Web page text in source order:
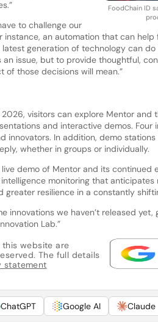
FoodChain ID
to challenge our
instance, an automation that can
generation of technology can
an issue, but to provide thoughtful,
those decisions will mean.”
2026, visitors can explore Mentor and
and interactive demos.
innovators. In addition, demo
whether in groups or individually.
demo of Mentor and its continued
monitoring that
greater resilience in a constantly
innovations we haven’t released
Lab.”
website are
The full details
statement
ChatGPT Google AI Claude